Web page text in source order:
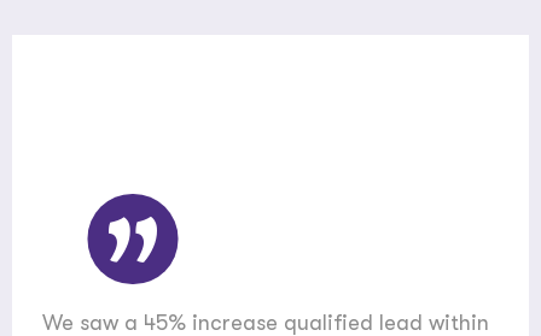
We saw a 45% increase qualified lead within